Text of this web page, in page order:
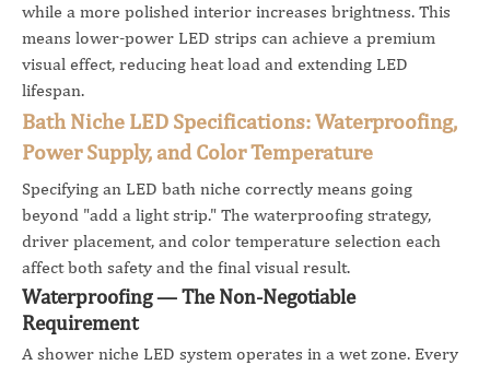
while a more polished interior increases brightness. This
means lower-power LED strips can achieve a premium
visual effect, reducing heat load and extending LED
lifespan.
Bath Niche LED Specifications: Waterproofing,
Power Supply, and Color Temperature
Specifying an LED bath niche correctly means going
beyond "add a light strip." The waterproofing strategy,
driver placement, and color temperature selection each
affect both safety and the final visual result.
Waterproofing — The Non-Negotiable
Requirement
A shower niche LED system operates in a wet zone. Every